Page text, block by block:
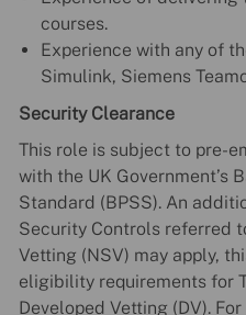
courses.
Experience with any of
Simulink, Siemens
Security Clearance
This role is subject to pre-
with the UK Government’s
Standard (BPSS). An
Security Controls referred
Vetting (NSV) may apply,
eligibility requirements for
Developed Vetting (DV).